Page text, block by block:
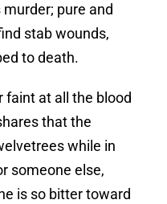
pure and
stab wounds,
to death.
faint at all the blood
that the
while in
someone else,
is so bitter toward